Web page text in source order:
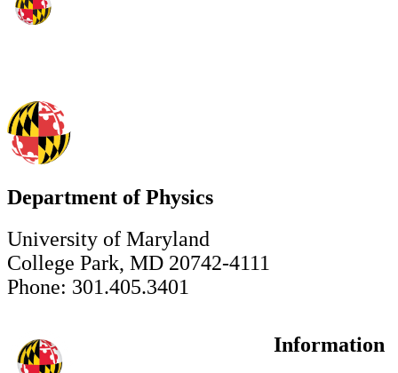
Department of Physics
University of Maryland
College Park, MD 20742-4111
Phone: 301.405.3401
Information